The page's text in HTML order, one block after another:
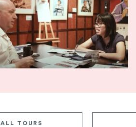
ALL TOURS